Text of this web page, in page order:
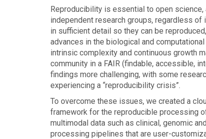
Reproducibility is essential to open
independent research groups, regardless
in sufficient detail so they can be
advances in the biological and
intrinsic complexity and continuous growth
community in a FAIR (findable, accessible,
findings more challenging, with some
experiencing a “reproducibility crisis”.
To overcome these issues, we created a
framework for the reproducible processing
multimodal data such as clinical, genomic
processing pipelines that are user-